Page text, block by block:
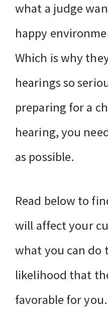
what a judge
happy
Which is why
hearings so
preparing for a
hearing, you
as possible.
Read below to
will affect your
what you can do
likelihood that
favorable for you.